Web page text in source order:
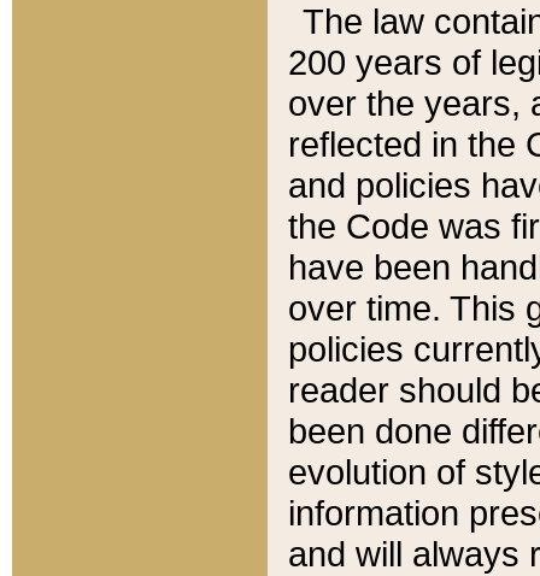
The law
200 years of
over the years,
reflected in the
and policies
the Code was
have been
over time. This
policies
reader should
been done
evolution of
information
and will always